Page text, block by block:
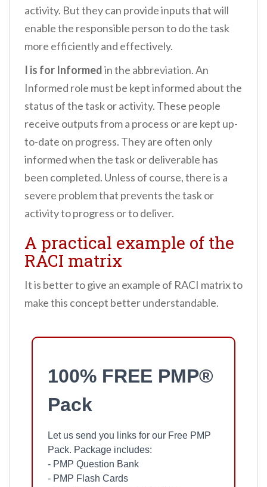
activity. But they can provide inputs that will
enable the responsible person to do the task
more efficiently and effectively.
I is for Informedin the abbreviation. An
Informed role must be kept informed about the
status of the task or activity. These people
receive outputs from a process or are kept up-
to-date on progress. They are often only
informed when the task or deliverable has
been completed. Unless of course, there is a
severe problem that prevents the task or
activity to progress or to deliver.
A practical example of the
RACI matrix
It is better to give an example of RACI matrix to
make this concept better understandable.
100% FREE PMP®
Pack
Let us send you links for our Free PMP
Pack. Package includes:
- PMP Question Bank
- PMP Flash Cards